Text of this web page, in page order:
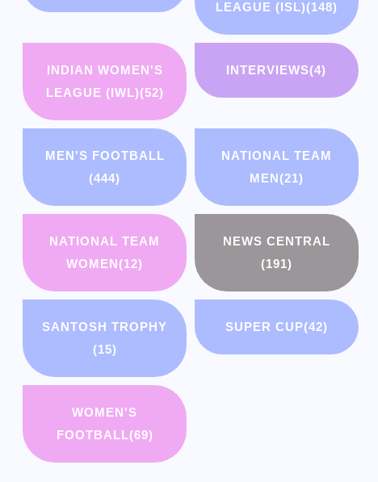
LEAGUE (ISL)(148)
INDIAN WOMEN'S
LEAGUE (IWL)(52)
INTERVIEWS(4)
MEN'S FOOTBALL
(444)
NATIONAL TEAM
MEN(21)
NATIONAL TEAM
WOMEN(12)
NEWS CENTRAL
(191)
SANTOSH TROPHY
(15)
SUPER CUP(42)
WOMEN'S
FOOTBALL(69)